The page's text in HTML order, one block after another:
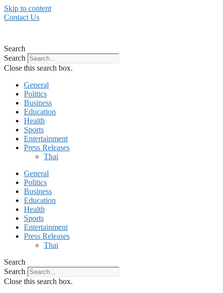
Skip to content
Contact Us
Search
Search
Close this search box.
General
Politics
Business
Education
Health
Sports
Entertainment
Press Releases
Thai
General
Politics
Business
Education
Health
Sports
Entertainment
Press Releases
Thai
Search
Search
Close this search box.